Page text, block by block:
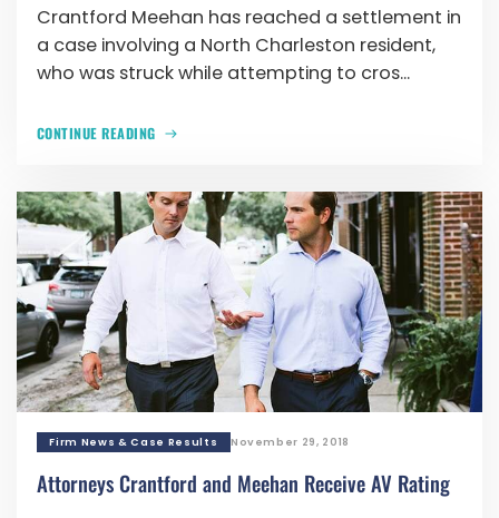
Crantford Meehan has reached a settlement in
a case involving a North Charleston resident,
who was struck while attempting to cros...
CONTINUE READING
Firm News & Case Results November 29, 2018
Attorneys Crantford and Meehan Receive AV Rating